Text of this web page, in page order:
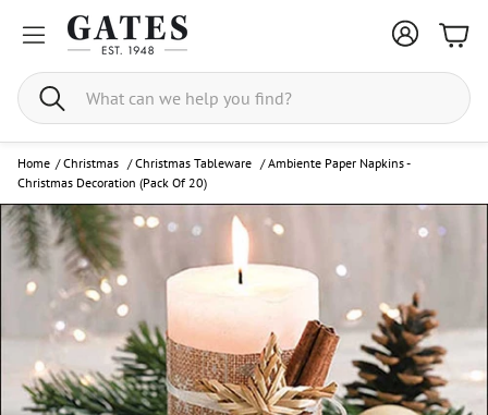
Search
Home / Christmas /Christmas Tableware /Ambiente Paper Napkins -
Christmas Decoration (Pack Of 20)